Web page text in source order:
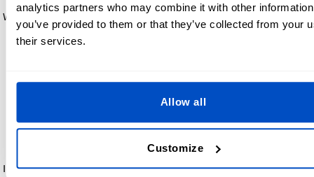
analytics partners who may combine it with other
you’ve provided to them or that they’ve collected from your
their services.
Allow all
Customize
What to expect:
The invoice includes: item prices, shipping, taxes, and
invoice without Sales Tax once verified
Invoices are also accessible through your Dutch Label Shop